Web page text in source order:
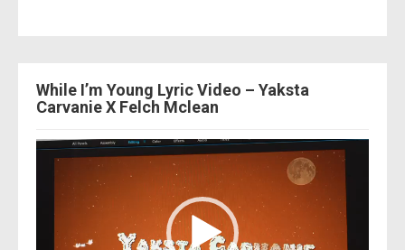
While I’m Young Lyric Video – Yaksta
Carvanie X Felch Mclean
Video
Player